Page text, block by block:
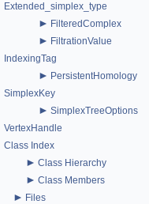
Extended_simplex_type
► FilteredComplex
► FiltrationValue
IndexingTag
► PersistentHomology
SimplexKey
► SimplexTreeOptions
VertexHandle
Class Index
► Class Hierarchy
► Class Members
► Files